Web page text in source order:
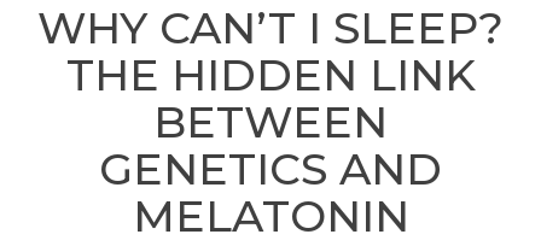
WHY CAN’T I SLEEP?
THE HIDDEN LINK
BETWEEN
GENETICS AND
MELATONIN